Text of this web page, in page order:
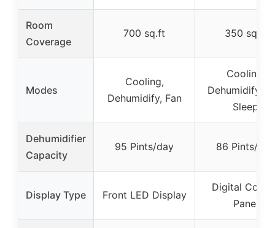
Room
Coverage
700 sq.ft 350 sq.ft
Modes
Cooling,
Dehumidify, Fan
Cooling,
Dehumidify,
Sleep
Dehumidifier
Capacity
95 Pints/day 86 Pints/day
Display Type Front LED Display
Digital
Panel